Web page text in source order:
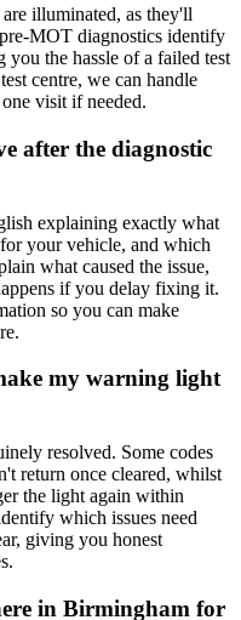
illuminated, as they'll
MOT diagnostics identify
you the hassle of a failed test
centre, we can handle
visit if needed.
after the diagnostic
explaining exactly what
your vehicle, and which
what caused the issue,
if you delay fixing it.
so you can make
my warning light
resolved. Some codes
return once cleared, whilst
the light again within
which issues need
giving you honest
in Birmingham for